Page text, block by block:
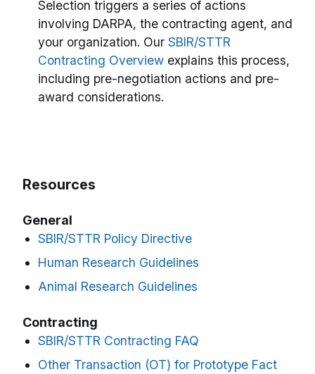
Selection triggers a series of actions
involving DARPA, the contracting agent, and
your organization. Our SBIR/STTR
Contracting Overview explains this process,
including pre-negotiation actions and pre-
award considerations.
Resources
General
SBIR/STTR Policy Directive
Human Research Guidelines
Animal Research Guidelines
Contracting
SBIR/STTR Contracting FAQ
Other Transaction (OT) for Prototype Fact